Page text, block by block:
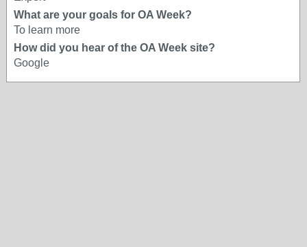
What are your goals for OA Week?
To learn more
How did you hear of the OA Week site?
Google